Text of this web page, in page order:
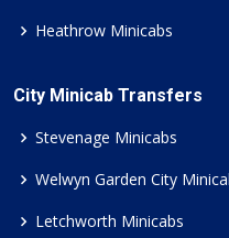
Heathrow Minicabs
City Minicab Transfers
Stevenage Minicabs
Welwyn Garden City
Letchworth Minicabs